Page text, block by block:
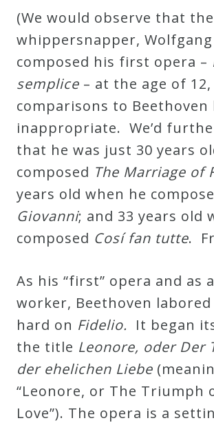
Patreon
Principals
&
Deities
Events
Speaker
Phoenix
Symphony
Previews
OraTV
Press
(We would observe that
whippersnapper,
composed his first opera –
semplice – at the age of 12,
comparisons to Beethoven
inappropriate. We’d
that he was just 30 years
composed The Marriage of
years old when he
Giovanni; and 33 years old
composed Cosí fan tutte.
As his “first” opera and as
worker, Beethoven
hard on Fidelio. It began
the title Leonore, oder Der
der ehelichen Liebe
“Leonore, or The Triumph
Love”). The opera is a